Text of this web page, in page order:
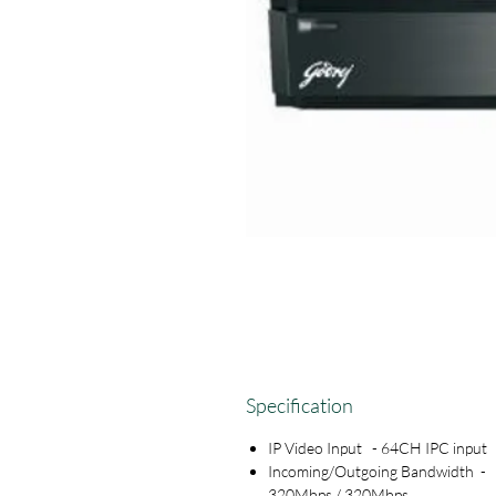
Specification
IP Video Input - 64CH IPC input
Incoming/Outgoing Bandwidth -